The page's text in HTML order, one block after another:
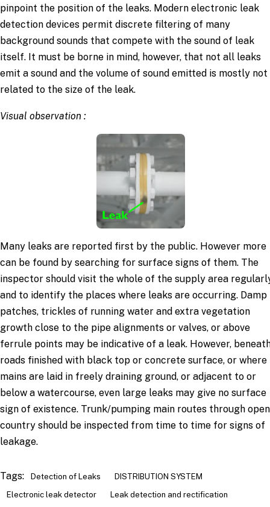
pinpoint the position of the leaks. Modern electronic leak
detection devices permit discrete filtering of many
background sounds that compete with the sound of leak
itself. It must be borne in mind, however, that not all leaks
emit a sound and the volume of sound emitted is mostly not
related to the size of the leak.
Visual observation :
Many leaks are reported first by the public. However more
can be found by searching for surface signs of them. The
inspector should visit the whole of the supply area
and to identify the places where leaks are occurring. Damp
patches, trickles of running water and extra vegetation
growth close to the pipe alignments or valves, or above
ferrule points may be indicative of a leak. However,
roads finished with black top or concrete surface, or where
mains are laid in freely draining ground, or adjacent to or
below a watercourse, even large leaks may give no surface
sign of existence. Trunk/pumping main routes through open
country should be inspected from time to time for signs of
leakage.
Tags: Detection of Leaks
DISTRIBUTION SYSTEM
Electronic leak detector
Leak detection and rectification